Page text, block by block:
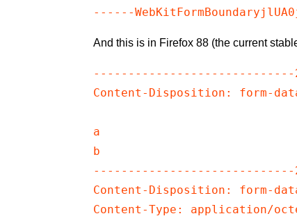
And this is in Firefox 88 (the current
-----------------------------
Content-Disposition: form-
a
b
-----------------------------
Content-Disposition: form-
Content-Type: application/